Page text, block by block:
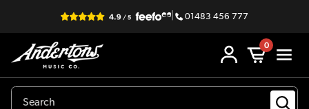
| 01483 456 777
0